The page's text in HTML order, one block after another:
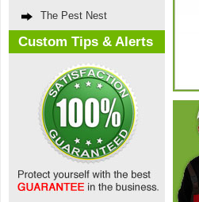
The Pest Nest
Custom Tips & Alerts